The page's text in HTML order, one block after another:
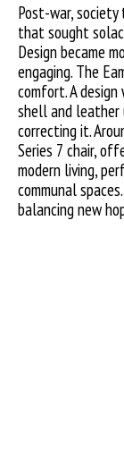
Post-war, society
that sought
Design became
engaging. The
comfort. A
shell and leather
correcting it.
Series 7 chair,
modern living,
communal
balancing new